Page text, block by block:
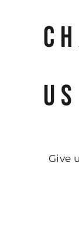
US
Give